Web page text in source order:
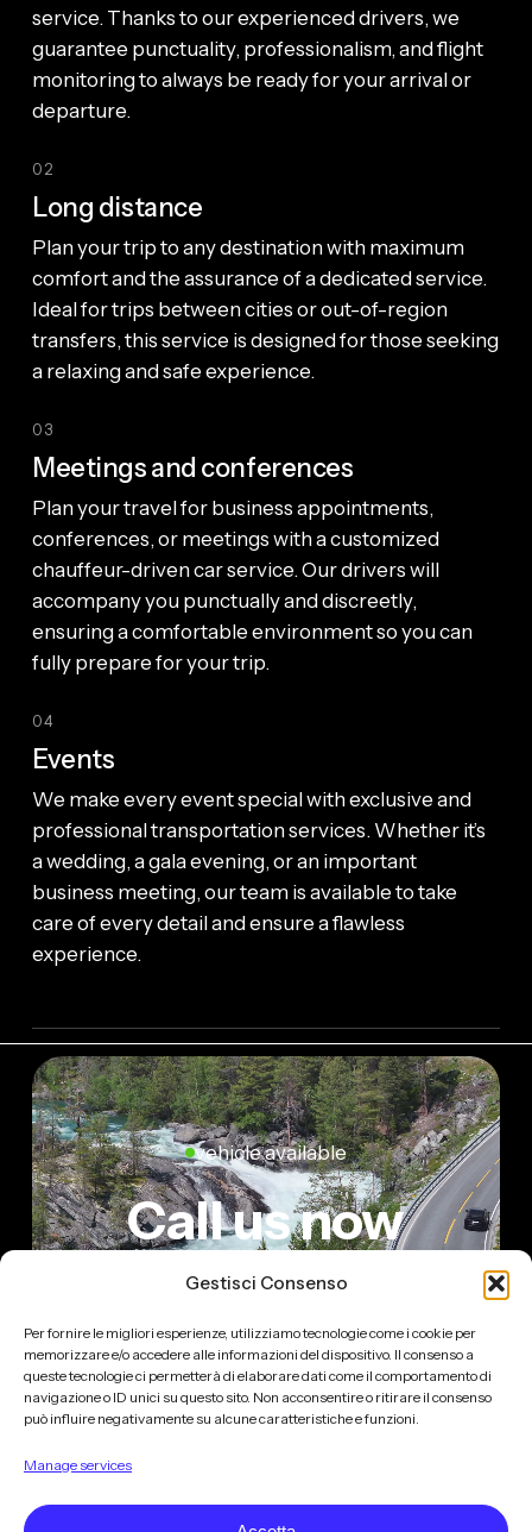
Gestisci Consenso
Per fornire le migliori esperienze, utilizziamo tecnologie come i cookie per
memorizzare e/o accedere alle informazioni del dispositivo. Il consenso a
queste tecnologie ci permetterà di elaborare dati come il comportamento di
navigazione o ID unici su questo sito. Non acconsentire o ritirare il consenso
può influire negativamente su alcune caratteristiche e funzioni.
Manage services
service. Thanks to our experienced drivers, we
guarantee punctuality, professionalism, and flight
monitoring to always be ready for your arrival or
departure.
02
Long distance
Plan your trip to any destination with maximum
comfort and the assurance of a dedicated service.
Ideal for trips between cities or out-of-region
transfers, this service is designed for those seeking
a relaxing and safe experience.
03
Meetings and conferences
Plan your travel for business appointments,
conferences, or meetings with a customized
chauffeur-driven car service. Our drivers will
accompany you punctually and discreetly,
ensuring a comfortable environment so you can
fully prepare for your trip.
04
Events
We make every event special with exclusive and
professional transportation services. Whether it’s
a wedding, a gala evening, or an important
business meeting, our team is available to take
care of every detail and ensure a flawless
experience.
vehicle available
Call us now
MILANO LIMOUSINE SERVICE ©2026. ALL
RIGHTS RESERVED.
BUILT BY BANDICOOT